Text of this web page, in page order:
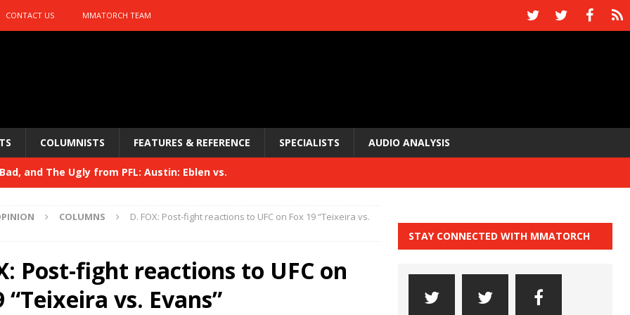
CONTACT US MMATORCH TEAM
COLUMNISTS FEATURES & REFERENCE SPECIALISTS AUDIO ANALYSIS
Bad, and The Ugly from PFL: Austin: Eblen vs.
and The Ugly from UFC 329
HYDEN'S TAKE
and The Ugly from PFL: McKee vs. Isbulaev and UFC
COLUMNS
D. FOX: Post-fight reactions to UFC on Fox 19 “Teixeira vs.
Post-fight reactions to UFC on
“Teixeira vs. Evans”
STAY CONNECTED WITH MMATORCH